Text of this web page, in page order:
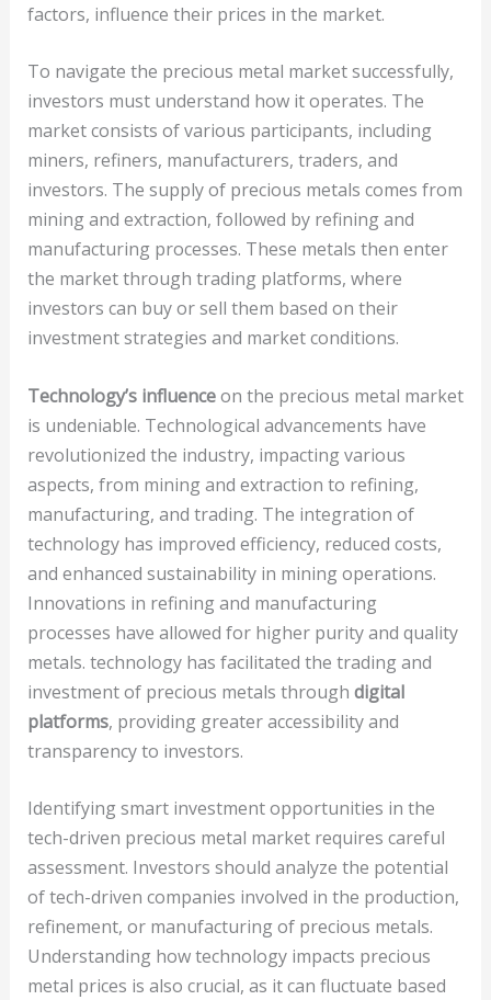
factors, influence their prices in the market.
To navigate the precious metal market successfully,
investors must understand how it operates. The
market consists of various participants, including
miners, refiners, manufacturers, traders, and
investors. The supply of precious metals comes from
mining and extraction, followed by refining and
manufacturing processes. These metals then enter
the market through trading platforms, where
investors can buy or sell them based on their
investment strategies and market conditions.
Technology’s influenceon the precious metal market
is undeniable. Technological advancements have
revolutionized the industry, impacting various
aspects, from mining and extraction to refining,
manufacturing, and trading. The integration of
technology has improved efficiency, reduced costs,
and enhanced sustainability in mining operations.
Innovations in refining and manufacturing
processes have allowed for higher purity and quality
metals. technology has facilitated the trading and
investment of precious metals through digital
platforms, providing greater accessibility and
transparency to investors.
Identifying smart investment opportunities in the
tech-driven precious metal market requires careful
assessment. Investors should analyze the potential
of tech-driven companies involved in the production,
refinement, or manufacturing of precious metals.
Understanding how technology impacts precious
metal prices is also crucial, as it can fluctuate based